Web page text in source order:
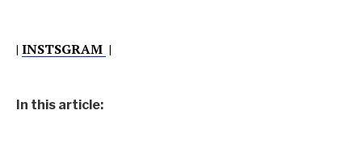
| INSTSGRAM |
In this article: